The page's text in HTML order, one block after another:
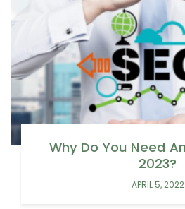
Why Do You Need
2023?
APRIL 5, 2022